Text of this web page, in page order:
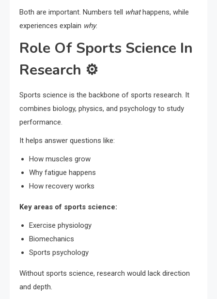
Both are important. Numbers tell whathappens, while
experiences explain why.
Role Of Sports Science In
Research ⚙️
Sports science is the backbone of sports research. It
combines biology, physics, and psychology to study
performance.
It helps answer questions like:
How muscles grow
Why fatigue happens
How recovery works
Key areas of sports science:
Exercise physiology
Biomechanics
Sports psychology
Without sports science, research would lack direction
and depth.